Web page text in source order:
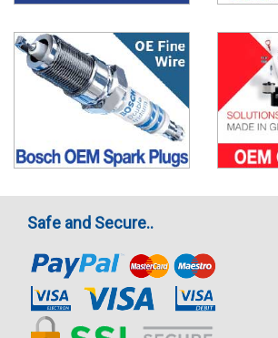
Safe and Secure..